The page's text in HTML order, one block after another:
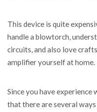
This device is quite
handle a blowtorch,
circuits, and also love
amplifier yourself at home.
Since you have
that there are several